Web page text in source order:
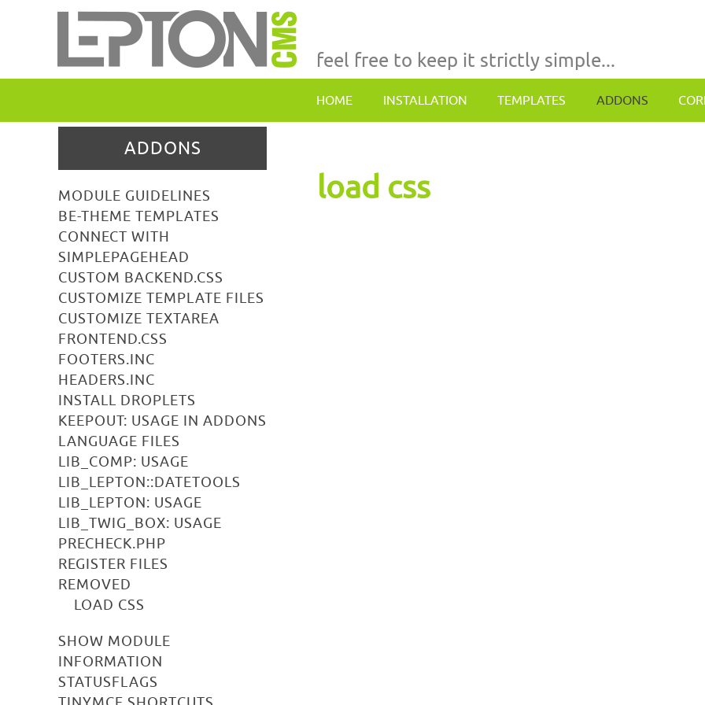
feel free to keep it strictly simple...
HOME INSTALLATION TEMPLATES ADDONS
ADDONS
MODULE GUIDELINES
BE-THEME TEMPLATES
CONNECT WITH
SIMPLEPAGEHEAD
CUSTOM BACKEND.CSS
CUSTOMIZE TEMPLATE FILES
CUSTOMIZE TEXTAREA
FRONTEND.CSS
FOOTERS.INC
HEADERS.INC
INSTALL DROPLETS
KEEPOUT: USAGE IN ADDONS
LANGUAGE FILES
LIB_COMP: USAGE
LIB_LEPTON::DATETOOLS
LIB_LEPTON: USAGE
LIB_TWIG_BOX: USAGE
PRECHECK.PHP
REGISTER FILES
REMOVED
LOAD CSS
SHOW MODULE
INFORMATION
STATUSFLAGS
load css